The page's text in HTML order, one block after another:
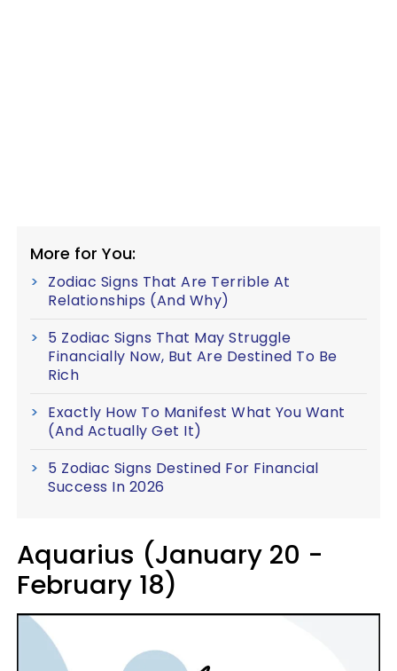
More for You:
Zodiac Signs That Are Terrible At
Relationships (And Why)
5 Zodiac Signs That May Struggle
Financially Now, But Are Destined To Be
Rich
Exactly How To Manifest What You Want
(And Actually Get It)
5 Zodiac Signs Destined For Financial
Success In 2026
Aquarius (January 20 -
February 18)